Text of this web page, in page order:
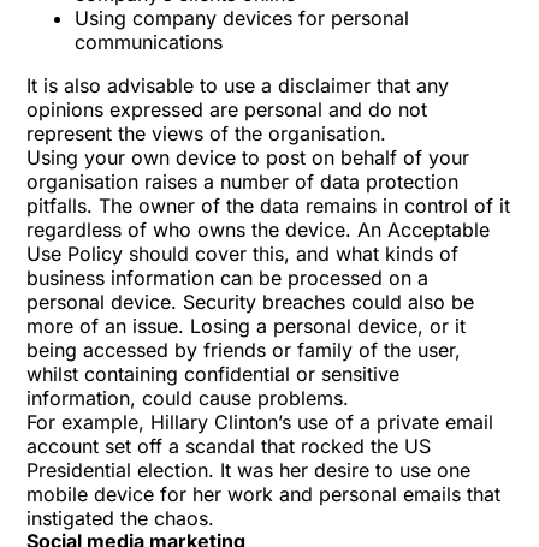
Using company devices for personal
communications
It is also advisable to use a disclaimer that any
opinions expressed are personal and do not
represent the views of the organisation.
Using your own device to post on behalf of your
organisation raises a number of data protection
pitfalls. The owner of the data remains in control of it
regardless of who owns the device. An Acceptable
Use Policy should cover this, and what kinds of
business information can be processed on a
personal device. Security breaches could also be
more of an issue. Losing a personal device, or it
being accessed by friends or family of the user,
whilst containing confidential or sensitive
information, could cause problems.
For example, Hillary Clinton’s use of a private email
account set off a scandal that rocked the US
Presidential election. It was her desire to use one
mobile device for her work and personal emails that
instigated the chaos.
Social media marketing